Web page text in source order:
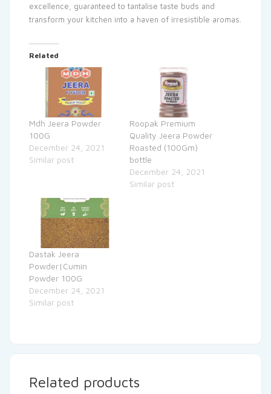
excellence, guaranteed to tantalise taste buds and
transform your kitchen into a haven of irresistible aromas.
Related
Mdh Jeera Powder
100G
December 24, 2021
Similar post
Roopak Premium
Quality Jeera Powder
Roasted (100Gm)
bottle
December 24, 2021
Similar post
Dastak Jeera
Powder|Cumin
Powder 100G
December 24, 2021
Similar post
Related products